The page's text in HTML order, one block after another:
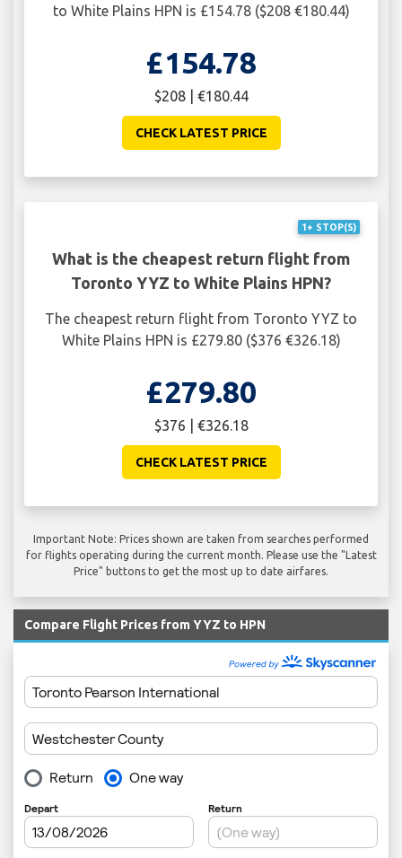
to White Plains HPN is £154.78 ($208 €180.44)
£154.78
$208 | €180.44
CHECK LATEST PRICE
1+ STOP(S)
What is the cheapest return flight from
Toronto YYZ to White Plains HPN?
The cheapest return flight from Toronto YYZ to
White Plains HPN is £279.80 ($376 €326.18)
£279.80
$376 | €326.18
CHECK LATEST PRICE
Important Note: Prices shown are taken from searches performed
for flights operating during the current month. Please use the "Latest
Price" buttons to get the most up to date airfares.
Compare Flight Prices from YYZ to HPN